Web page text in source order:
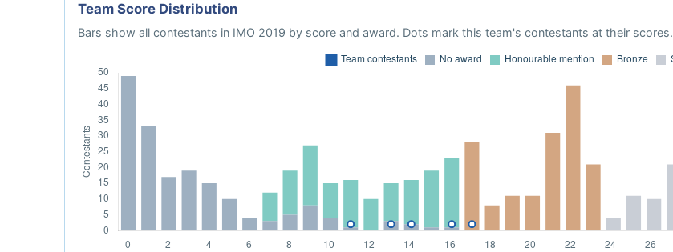
Team Score Distribution
Bars show all contestants in IMO 2019 by score and award. Dots mark this team's contestants at their scores.